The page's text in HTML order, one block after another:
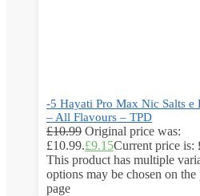
-5 Hayati Pro Max Nic Salts e
– All Flavours – TPD
£10.99 Original price was:
£10.99.£9.15Current price is:
This product has multiple
options may be chosen on the
page